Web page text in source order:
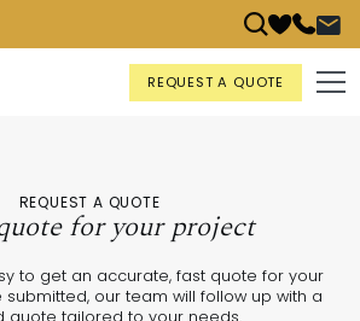
REQUEST A QUOTE
REQUEST A QUOTE
for your project
to get an accurate, fast quote for your
submitted, our team will follow up with a
quote tailored to your needs.